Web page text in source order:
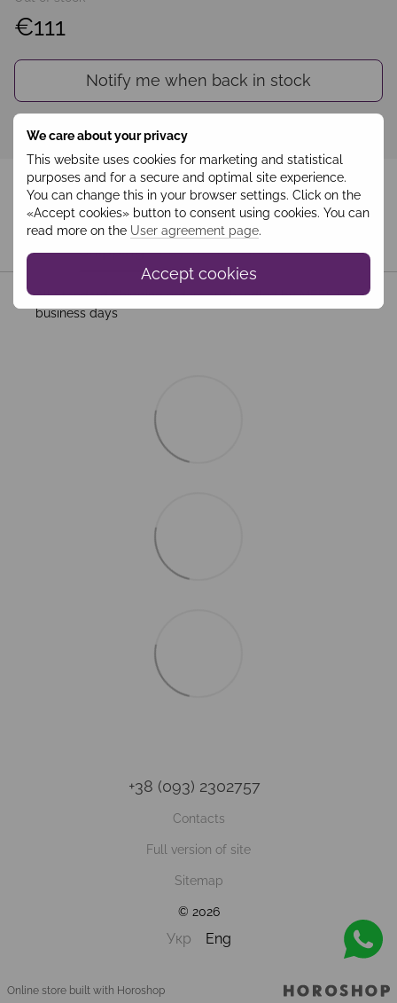
We care about your privacy
This website uses cookies for marketing and statistical
purposes and for a secure and optimal site experience.
You can change this in your browser settings. Click on the
«Accept cookies» button to consent using cookies. You can
read more on the User agreement page.
Accept cookies
€111
Notify me when back in stock
Sign into see your personal discount
Add to wishlist
Shipping Payment Guarantee
All Standard Shipping orders are handled by MEEST. 2–5
business days
+38 (093) 2302757
Contacts
Full version of site
Sitemap
© 2026
Укр Eng
Online store built with Horoshop